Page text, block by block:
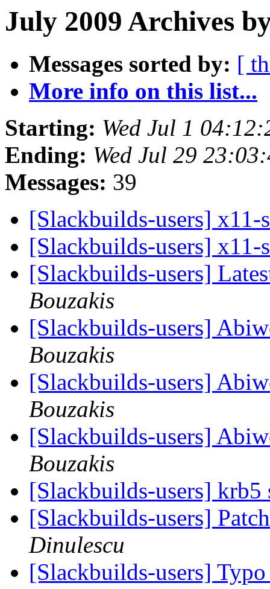
July 2009 Archives
Messages sorted by: [
More info on this list...
Starting: Wed Jul 1
Ending: Wed Jul 29
Messages: 39
[Slackbuilds-users] x11-
[Slackbuilds-users] x11-
[Slackbuilds-users]
Bouzakis
[Slackbuilds-users]
Bouzakis
[Slackbuilds-users]
Bouzakis
[Slackbuilds-users]
Bouzakis
[Slackbuilds-users]
[Slackbuilds-users]
Dinulescu
[Slackbuilds-users]